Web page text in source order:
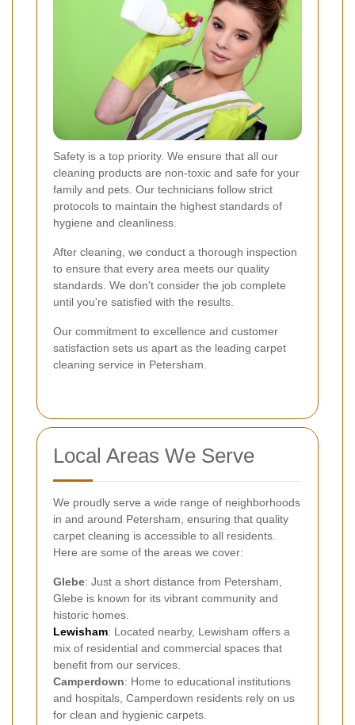
Safety is a top priority. We ensure that all our
cleaning products are non-toxic and safe for your
family and pets. Our technicians follow strict
protocols to maintain the highest standards of
hygiene and cleanliness.
After cleaning, we conduct a thorough inspection
to ensure that every area meets our quality
standards. We don't consider the job complete
until you're satisfied with the results.
Our commitment to excellence and customer
satisfaction sets us apart as the leading carpet
cleaning service in Petersham.
Local Areas We Serve
We proudly serve a wide range of neighborhoods
in and around Petersham, ensuring that quality
carpet cleaning is accessible to all residents.
Here are some of the areas we cover:
Glebe: Just a short distance from Petersham,
Glebe is known for its vibrant community and
historic homes.
Lewisham: Located nearby, Lewisham offers a
mix of residential and commercial spaces that
benefit from our services.
Camperdown: Home to educational institutions
and hospitals, Camperdown residents rely on us
for clean and hygienic carpets.